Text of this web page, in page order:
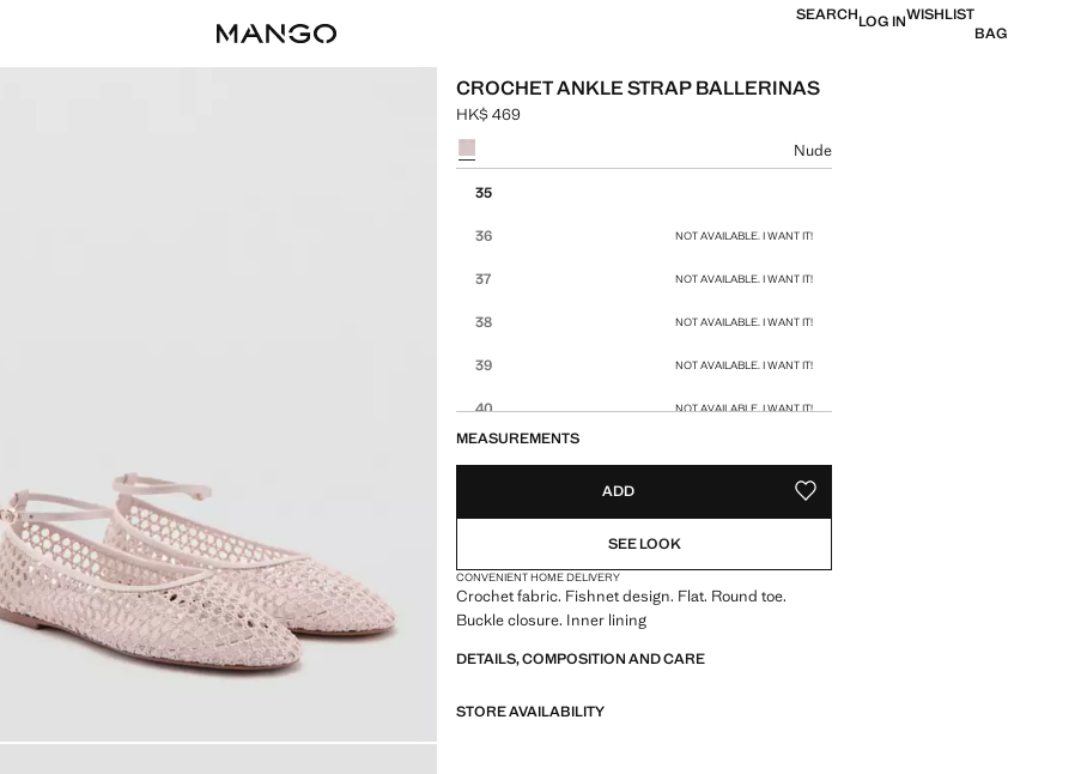
SEARCHLOG INWISHLIST
BAG
CROCHET ANKLE STRAP BALLERINAS
Current price [HK$ 469 ]
HK$ 469
Select a colour
Nude
35
36 NOT AVAILABLE. I WANT IT!
37 NOT AVAILABLE. I WANT IT!
38 NOT AVAILABLE. I WANT IT!
39 NOT AVAILABLE. I WANT IT!
40 NOT AVAILABLE. I WANT IT!
MEASUREMENTS
ADD ADD TO YOUR WISHLIST
SEE LOOK
CONVENIENT HOME DELIVERY
Crochet fabric. Fishnet design. Flat. Round toe.
Buckle closure. Inner lining
DETAILS, COMPOSITION AND CARE
STORE AVAILABILITY